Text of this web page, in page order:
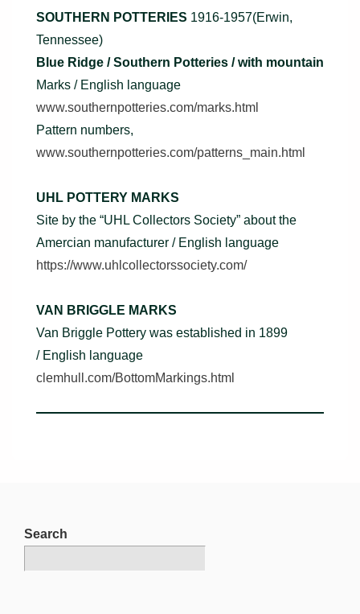
SOUTHERN POTTERIES 1916-1957(Erwin,
Tennessee)
Blue Ridge / Southern Potteries / with mountain
Marks / English language
www.southernpotteries.com/marks.html
Pattern numbers,
www.southernpotteries.com/patterns_main.html
UHL POTTERY MARKS
Site by the “UHL Collectors Society” about the
Amercian manufacturer / English language
https://www.uhlcollectorssociety.com/
VAN BRIGGLE MARKS
Van Briggle Pottery was established in 1899
/ English language
clemhull.com/BottomMarkings.html
Search